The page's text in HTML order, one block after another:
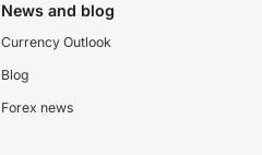
News and blog
Currency Outlook
Blog
Forex news